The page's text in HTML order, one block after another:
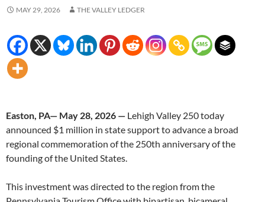
MAY 29, 2026 THE VALLEY LEDGER
Easton, PA— May 28, 2026 — Lehigh Valley 250 today
announced $1 million in state support to advance a broad
regional commemoration of the 250th anniversary of the
founding of the United States.
This investment was directed to the region from the